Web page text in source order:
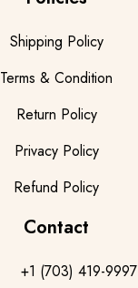
Shipping Policy
Terms & Condition
Return Policy
Privacy Policy
Refund Policy
Contact
+1 (703) 419-9997